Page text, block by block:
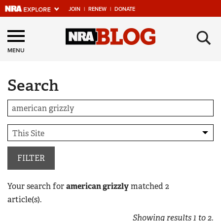
JOIN | RENEW | DONATE
Explore The NRA
Universe Of Websites
Quick Links
NRA.ORG
Manage Your Membership
NRA Near You
Friends of NRA
State and Federal Gun Laws
NRA Online Training
MENU ×
Search
FILTER
Your search foramerican grizzlymatched 2
article(s).
Showing results1 to2.